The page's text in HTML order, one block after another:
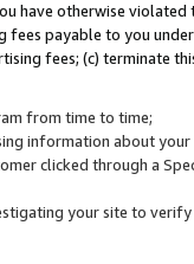
have otherwise
payable to you
fees; (c) terminate
from time to time;
information about
clicked through a
your site to